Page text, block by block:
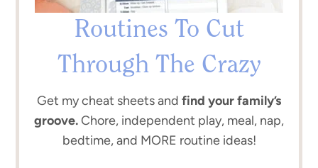
Routines To Cut
Through The Crazy
Get my cheat sheets and find your family’s
groove.Chore, independent play, meal, nap,
bedtime, and MORE routine ideas!